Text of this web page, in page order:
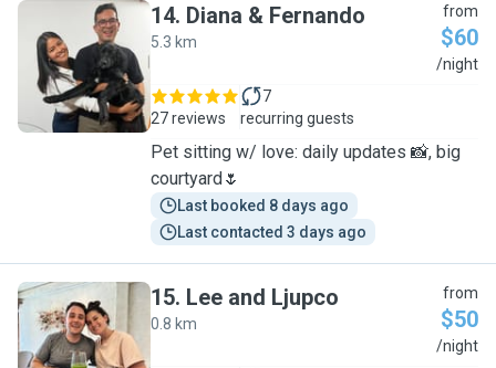
D
14. Diana & Fernando
5.3 km
from
$60
/night
27 reviews
7
recurring guests
Pet sitting w/ love: daily updates 📸, big
courtyard🌷
Last booked 8 days ago
Last contacted 3 days ago
L
15. Lee and Ljupco
0.8 km
from
$50
/night